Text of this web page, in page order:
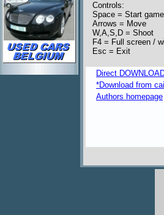
Controls:
Space = Start game
Arrows = Move
W,A,S,D = Shoot
F4 = Full screen /
Esc = Exit
Direct
*Download from
Authors homepage